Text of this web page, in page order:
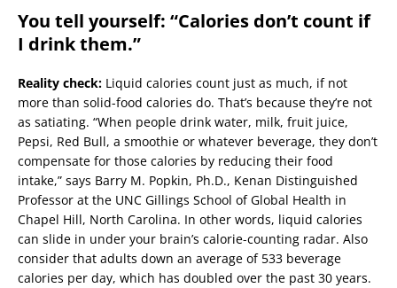
You tell yourself: “Calories don’t count if
I drink them.”
Reality check: Liquid calories count just as much, if not
more than solid-food calories do. That’s because they’re not
as satiating. “When people drink water, milk, fruit juice,
Pepsi, Red Bull, a smoothie or whatever beverage, they don’t
compensate for those calories by reducing their food
intake,” says Barry M. Popkin, Ph.D., Kenan Distinguished
Professor at the UNC Gillings School of Global Health in
Chapel Hill, North Carolina. In other words, liquid calories
can slide in under your brain’s calorie-counting radar. Also
consider that adults down an average of 533 beverage
calories per day, which has doubled over the past 30 years.